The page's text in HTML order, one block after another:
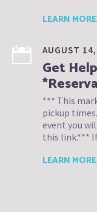
LEARN MORE
AUGUST
Get
*** This
pickup
event you
this link.***
LEARN MORE